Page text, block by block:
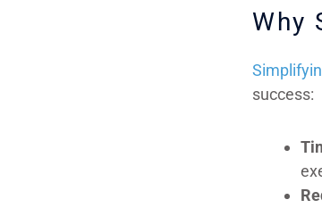
Why
success: